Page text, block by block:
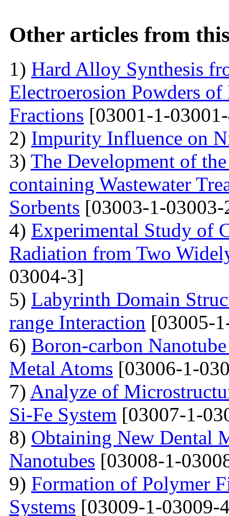
Other articles from
1) Hard Alloy Synthesis
Electroerosion Powders
Fractions [03001-1-
2) Impurity Influence on
3) The Development of
containing Wastewater
Sorbents [03003-1-
4) Experimental Study of
Radiation from Two
03004-3]
5) Labyrinth Domain
range Interaction [03005-
6) Boron-carbon
Metal Atoms [03006-1-
7) Analyze of
Si-Fe System [03007-1-
8) Obtaining New Dental
Nanotubes [03008-1-
9) Formation of Polymer
Systems [03009-1-03009-